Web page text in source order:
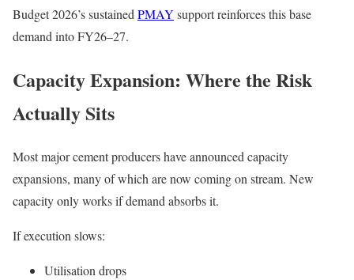
Budget 2026’s sustained PMAY support reinforces this base
demand into FY26–27.
Capacity Expansion: Where the Risk
Actually Sits
Most major cement producers have announced capacity
expansions, many of which are now coming on stream. New
capacity only works if demand absorbs it.
If execution slows:
Utilisation drops